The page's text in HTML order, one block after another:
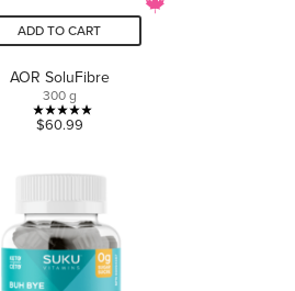
ADD TO CART
AOR SoluFibre
300 g
5.0
of
stars.
2
reviews
$60.99